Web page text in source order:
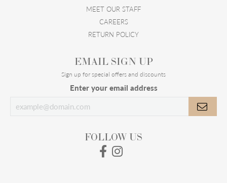
MEET OUR STAFF
CAREERS
RETURN POLICY
EMAIL SIGN UP
Sign up for special offers and discounts
Enter your email address
FOLLOW US